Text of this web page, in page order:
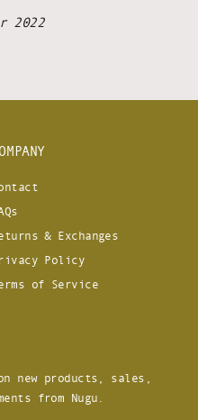
2022
& Exchanges
Policy
of Service
new products, sales,
from Nugu.